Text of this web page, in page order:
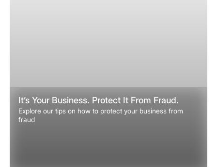
It’s Your Business. Protect It From Fraud.
Explore our tips on how to protect your business from
fraud